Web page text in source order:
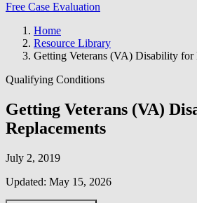
Free Case Evaluation
Home
Resource Library
Getting Veterans (VA) Disability for
Qualifying Conditions
Getting Veterans (VA)
Replacements
July 2, 2019
Updated: May 15, 2026